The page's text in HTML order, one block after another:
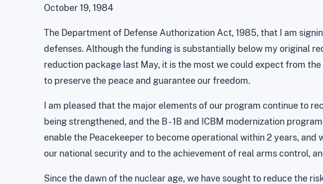
October 19, 1984
The Department of Defense Authorization Act, 1985, that I am
defenses. Although the funding is substantially below my original
reduction package last May, it is the most we could expect from
to preserve the peace and guarantee our freedom.
I am pleased that the major elements of our program continue to
being strengthened, and the B - 1B and ICBM modernization
enable the Peacekeeper to become operational within 2 years,
our national security and to the achievement of real arms control,
Since the dawn of the nuclear age, we have sought to reduce the